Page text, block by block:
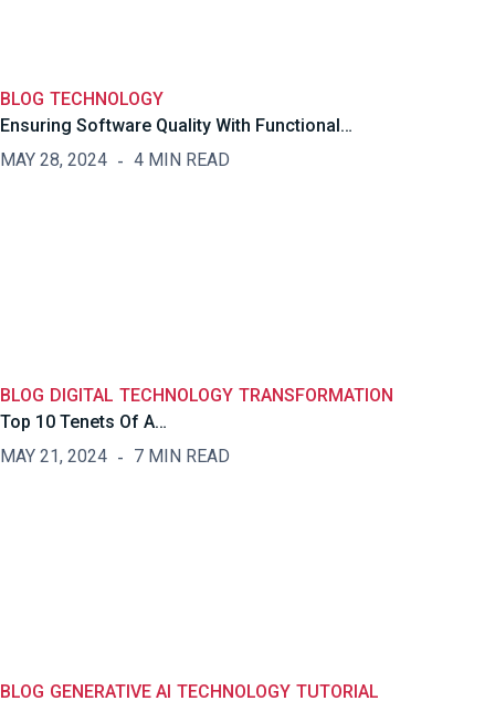
BLOG TECHNOLOGY
Ensuring Software Quality With Functional…
MAY 28, 2024
4 MIN READ
BLOG DIGITAL TECHNOLOGY TRANSFORMATION
Top 10 Tenets Of A…
MAY 21, 2024
7 MIN READ
BLOG GENERATIVE AI TECHNOLOGY TUTORIAL